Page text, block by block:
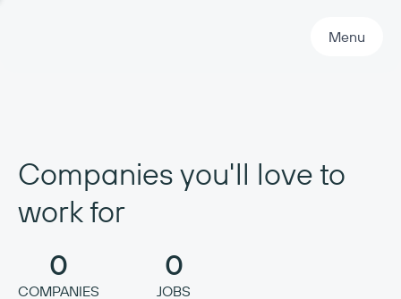
Menu
Companies you'll love to
work for
0
COMPANIES
0
JOBS